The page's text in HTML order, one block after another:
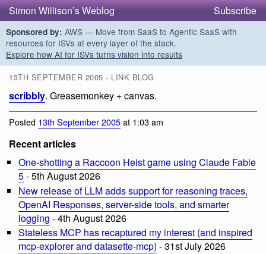
Simon Willison’s Weblog Subscribe
Sponsored by: AWS — Move from SaaS to Agentic SaaS with
resources for ISVs at every layer of the stack.
Explore how AI for ISVs turns vision into results
13TH SEPTEMBER 2005 - LINK BLOG
scribbly. Greasemonkey + canvas.
Posted 13th September 2005at 1:03 am
Recent articles
One-shotting a Raccoon Heist game using Claude Fable
5- 5th August 2026
New release of LLM adds support for reasoning traces,
OpenAI Responses, server-side tools, and smarter
logging - 4th August 2026
Stateless MCP has recaptured my interest (and inspired
mcp-explorer and datasette-mcp) - 31st July 2026